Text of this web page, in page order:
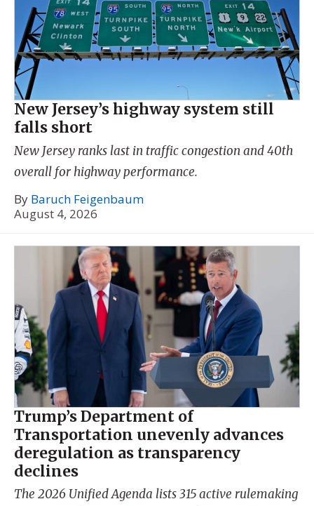
New Jersey’s highway system still
falls short
New Jersey ranks last in traffic congestion and 40th
overall for highway performance.
By Baruch Feigenbaum
August 4, 2026
Trump’s Department of
Transportation unevenly advances
deregulation as transparency
declines
The 2026 Unified Agenda lists 315 active rulemaking